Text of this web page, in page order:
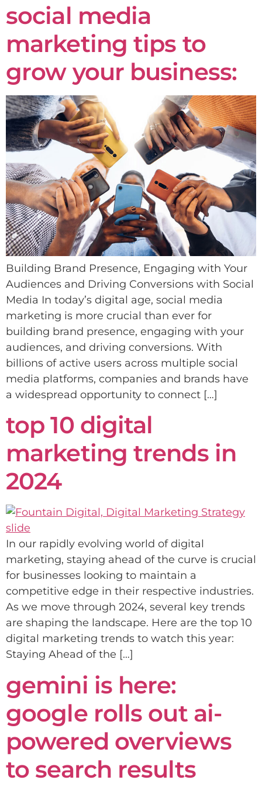
social media
marketing tips to
grow your business:
Building Brand Presence, Engaging with Your
Audiences and Driving Conversions with Social
Media In today’s digital age, social media
marketing is more crucial than ever for
building brand presence, engaging with your
audiences, and driving conversions. With
billions of active users across multiple social
media platforms, companies and brands have
a widespread opportunity to connect […]
top 10 digital
marketing trends in
2024
In our rapidly evolving world of digital
marketing, staying ahead of the curve is crucial
for businesses looking to maintain a
competitive edge in their respective industries.
As we move through 2024, several key trends
are shaping the landscape. Here are the top 10
digital marketing trends to watch this year:
Staying Ahead of the […]
gemini is here:
google rolls out ai-
powered overviews
to search results